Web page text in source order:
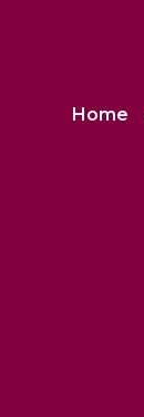
Home